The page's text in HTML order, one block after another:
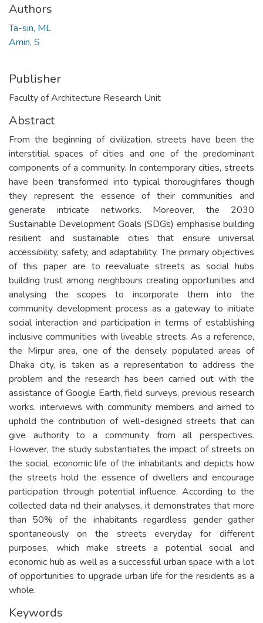
Authors
Ta-sin, ML
Amin, S
Publisher
Faculty of Architecture Research Unit
Abstract
From the beginning of civilization, streets have been the
interstitial spaces of cities and one of the predominant
components of a community. In contemporary cities, streets
have been transformed into typical thoroughfares though
they represent the essence of their communities and
generate intricate networks. Moreover, the 2030
Sustainable Development Goals (SDGs) emphasise building
resilient and sustainable cities that ensure universal
accessibility, safety, and adaptability. The primary objectives
of this paper are to reevaluate streets as social hubs
building trust among neighbours creating opportunities and
analysing the scopes to incorporate them into the
community development process as a gateway to initiate
social interaction and participation in terms of establishing
inclusive communities with liveable streets. As a reference,
the Mirpur area, one of the densely populated areas of
Dhaka city, is taken as a representation to address the
problem and the research has been carried out with the
assistance of Google Earth, field surveys, previous research
works, interviews with community members and aimed to
uphold the contribution of well-designed streets that can
give authority to a community from all perspectives.
However, the study substantiates the impact of streets on
the social, economic life of the inhabitants and depicts how
the streets hold the essence of dwellers and encourage
participation through potential influence. According to the
collected data nd their analyses, it demonstrates that more
than 50% of the inhabitants regardless gender gather
spontaneously on the streets everyday for different
purposes, which make streets a potential social and
economic hub as well as a successful urban space with a lot
of opportunities to upgrade urban life for the residents as a
whole.
Keywords